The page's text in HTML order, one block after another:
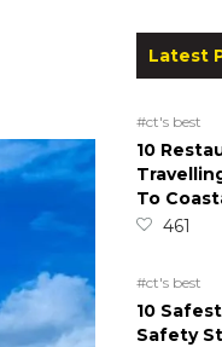
Latest
#ct's best
10
To
461
#ct's best
10
Safety